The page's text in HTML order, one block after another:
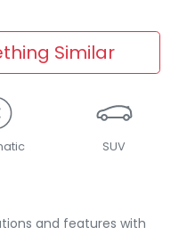
Similar
SUV
and features with